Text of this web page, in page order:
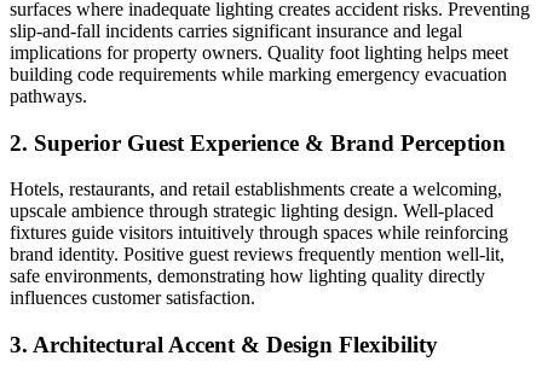
surfaces where inadequate lighting creates accident risks. Preventing
slip-and-fall incidents carries significant insurance and legal
implications for property owners. Quality foot lighting helps meet
building code requirements while marking emergency evacuation
pathways.
2. Superior Guest Experience & Brand Perception
Hotels, restaurants, and retail establishments create a welcoming,
upscale ambience through strategic lighting design. Well-placed
fixtures guide visitors intuitively through spaces while reinforcing
brand identity. Positive guest reviews frequently mention well-lit,
safe environments, demonstrating how lighting quality directly
influences customer satisfaction.
3. Architectural Accent & Design Flexibility